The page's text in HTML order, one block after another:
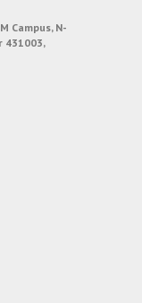
Campus, N-
431003,